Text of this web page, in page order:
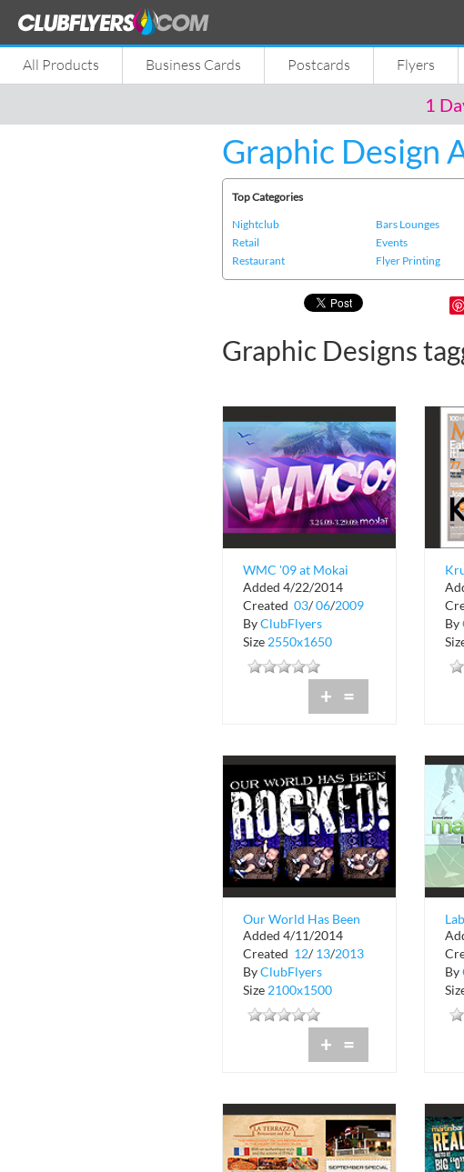
All Products Business Cards Postcards Flyers
1
Graphic Design
Top Categories
Nightclub
Bars Lounges
Retail
Events
Restaurant
Flyer Printing
Graphic Designs
WMC '09 at Mokai
Added 4/22/2014
Created 03/06/2009
ByClubFlyers
Size 2550x1650
+ =
By
Our World Has Been
Rocked
Added 4/11/2014
Created 12/ 13/2013
ByClubFlyers
Size2100x1500
+ =
By